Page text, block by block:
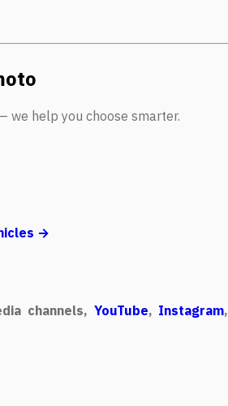
we help you choose smarter.
→
channels, YouTube, Instagram,